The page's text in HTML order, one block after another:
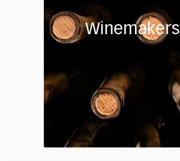
Winemakers